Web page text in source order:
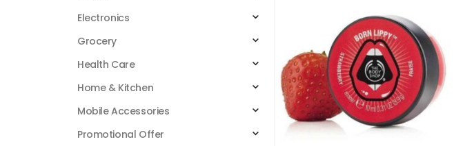
Electronics
Grocery
Health Care
Home & Kitchen
Mobile Accessories
Promotional Offer